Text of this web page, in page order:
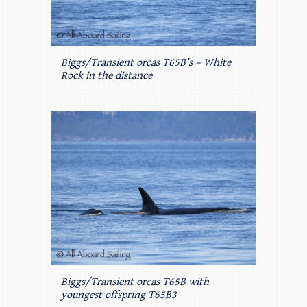
Biggs/Transient orcas T65B’s – White
Rock in the distance
Biggs/Transient orcas T65B with
youngest offspring T65B3